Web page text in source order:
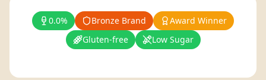
0.0% Bronze Brand
Award Winner
Gluten-free
Low Sugar